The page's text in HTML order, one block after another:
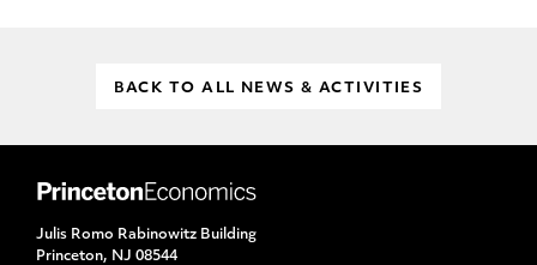
BACK TO ALL NEWS & ACTIVITIES
Julis Romo Rabinowitz Building
Princeton, NJ 08544